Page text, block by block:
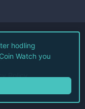
LLC.
Policy
hodling
Watch you